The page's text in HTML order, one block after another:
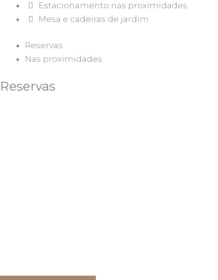
Estacionamento nas proximidades
Mesa e cadeiras de jardim
Reservas
Nas proximidades
Reservas